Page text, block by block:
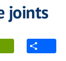
joints